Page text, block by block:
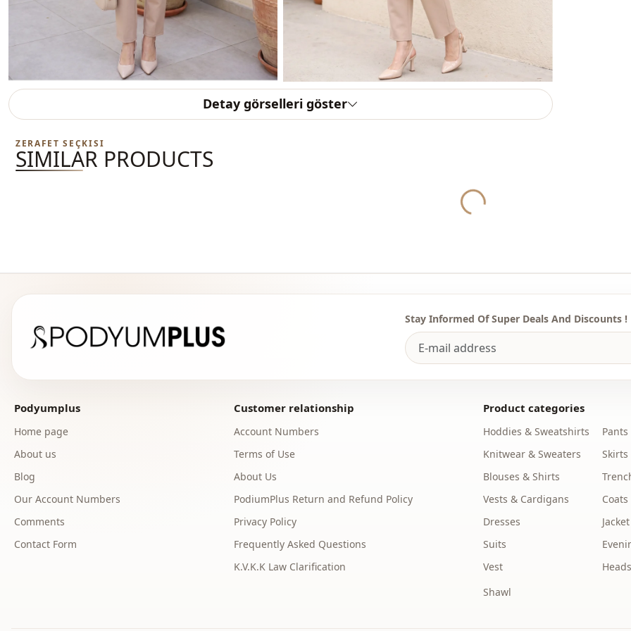
Detay görselleri göster
Usage
ZERAFET SEÇKISI
SIMILAR PRODUCTS Yukleniyor...
Stay Informed Of Super Deals And Discounts !
Podyumplus
Home page
About us
Blog
Our Account Numbers
Comments
Contact Form
Customer relationship
Account Numbers
Terms of Use
About Us
PodiumPlus Return and Refund Policy
Privacy Policy
Frequently Asked Questions
K.V.K.K Law Clarification
Product categories
Hoddies & Sweatshirts
Knitwear & Sweaters
Blouses & Shirts
Vests & Cardigans
Dresses
Suits
Vest
Pants
Skirts
Coats
Jacket
Shawl